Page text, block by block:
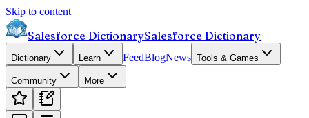
Skip to content
Salesforce DictionarySalesforce Dictionary
Dictionary Learn FeedBlogNews Tools & Games
Community More